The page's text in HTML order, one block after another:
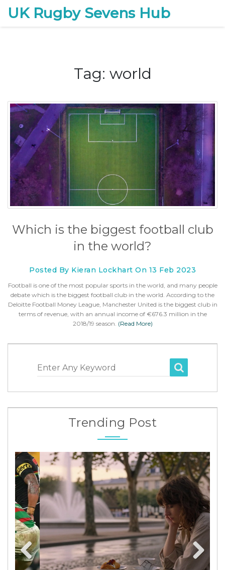
UK Rugby Sevens Hub
Tag: world
Which is the biggest football club
in the world?
Posted By Kieran Lockhart On 13 Feb 2023
Football is one of the most popular sports in the world, and many people
debate which is the biggest football club in the world. According to the
Deloitte Football Money League, Manchester United is the biggest club in
terms of revenue, with an annual income of €676.3 million in the
2018/19 season. (Read More)
Enter Any Keyword
Trending Post